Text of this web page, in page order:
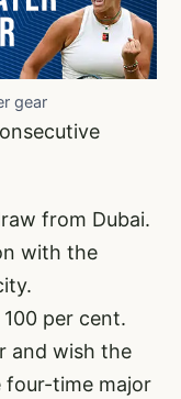
gear
from Dubai.
with the
per cent.
and wish the
four-time major